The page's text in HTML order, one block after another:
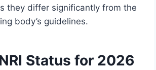
they differ significantly from the
body’s guidelines.
Status for 2026